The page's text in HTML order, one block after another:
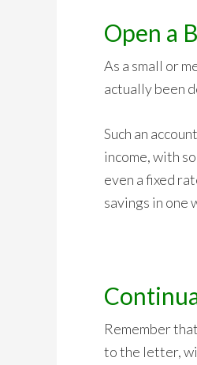
Open a
As a small or
actually been
Such an
income, with
even a fixed
savings in one
Remember
to the letter,